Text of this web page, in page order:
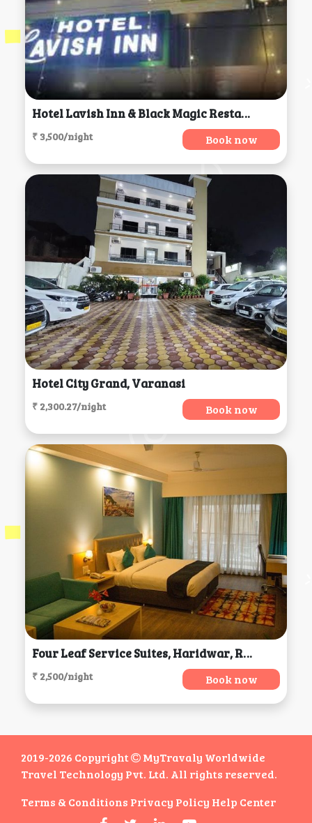
Hotel Lavish Inn & Black Magic Restaurant And Bar, Dharamsala
₹ 3,500/night Book now
Hotel City Grand, Varanasi
₹ 2,300.27/night Book now
Four Leaf Service Suites, Haridwar, Roorkee
₹ 2,500/night Book now
2019-2026 Copyright
MyTravaly Worldwide
Travel Technology Pvt. Ltd. All rights reserved.
Terms & Conditions Privacy Policy Help Center